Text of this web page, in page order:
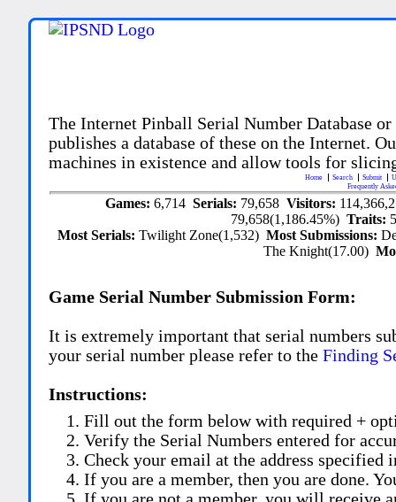
The Internet Pinball Serial Number Database
publishes a database of these on the Internet.
machines in existence and allow tools for
Home Search Submit
Frequently
Games: 6,714 Serials: 79,658 Visitors:
79,658(1,186.45%)Traits:
Most Serials:Twilight Zone(1,532)Most Submissions:
The Knight(17.00)
Game Serial Number Submission Form:
It is extremely important that serial numbers
your serial number please refer to theFinding
Instructions:
Fill out the form below with required +
Verify the Serial Numbers entered for
Check your email at the address specified
If you are a member, then you are done.